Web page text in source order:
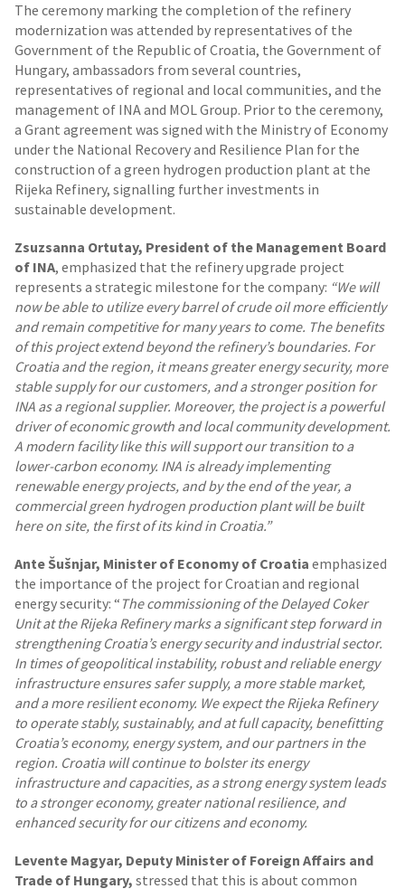
The ceremony marking the completion of the refinery
modernization was attended by representatives of the
Government of the Republic of Croatia, the Government of
Hungary, ambassadors from several countries,
representatives of regional and local communities, and the
management of INA and MOL Group. Prior to the ceremony,
a Grant agreement was signed with the Ministry of Economy
under the National Recovery and Resilience Plan for the
construction of a green hydrogen production plant at the
Rijeka Refinery, signalling further investments in
sustainable development.
Zsuzsanna Ortutay, President of the Management Board
of INA, emphasized that the refinery upgrade project
represents a strategic milestone for the company: “We will
now be able to utilize every barrel of crude oil more efficiently
and remain competitive for many years to come. The benefits
of this project extend beyond the refinery’s boundaries. For
Croatia and the region, it means greater energy security, more
stable supply for our customers, and a stronger position for
INA as a regional supplier. Moreover, the project is a powerful
driver of economic growth and local community development.
A modern facility like this will support our transition to a
lower-carbon economy. INA is already implementing
renewable energy projects, and by the end of the year, a
commercial green hydrogen production plant will be built
here on site, the first of its kind in Croatia.”
Ante Šušnjar, Minister of Economy of Croatia emphasized
the importance of the project for Croatian and regional
energy security: “ The commissioning of the Delayed Coker
Unit at the Rijeka Refinery marks a significant step forward in
strengthening Croatia’s energy security and industrial sector.
In times of geopolitical instability, robust and reliable energy
infrastructure ensures safer supply, a more stable market,
and a more resilient economy. We expect the Rijeka Refinery
to operate stably, sustainably, and at full capacity, benefitting
Croatia’s economy, energy system, and our partners in the
region. Croatia will continue to bolster its energy
infrastructure and capacities, as a strong energy system leads
to a stronger economy, greater national resilience, and
enhanced security for our citizens and economy.
Levente Magyar, Deputy Minister of Foreign Affairs and
Trade of Hungary, stressed that this is about common